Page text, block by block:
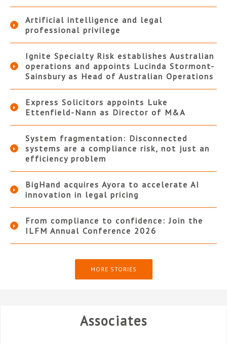
Artificial intelligence and legal
professional privilege
Ignite Specialty Risk establishes Australian
operations and appoints Lucinda Stormont-
Sainsbury as Head of Australian Operations
Express Solicitors appoints Luke
Ettenfield-Nann as Director of M&A
System fragmentation: Disconnected
systems are a compliance risk, not just an
efficiency problem
BigHand acquires Ayora to accelerate AI
innovation in legal pricing
From compliance to confidence: Join the
ILFM Annual Conference 2026
MORE STORIES
Associates